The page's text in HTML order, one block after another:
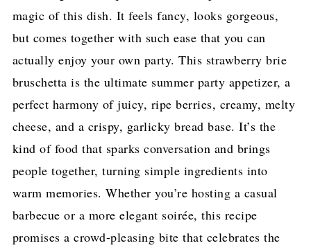
magic of this dish. It feels fancy, looks gorgeous,
but comes together with such ease that you can
actually enjoy your own party. This strawberry brie
bruschetta is the ultimate summer party appetizer, a
perfect harmony of juicy, ripe berries, creamy, melty
cheese, and a crispy, garlicky bread base. It’s the
kind of food that sparks conversation and brings
people together, turning simple ingredients into
warm memories. Whether you’re hosting a casual
barbecue or a more elegant soirée, this recipe
promises a crowd-pleasing bite that celebrates the